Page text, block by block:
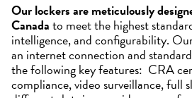
Our lockers are meticulously
Canadato meet the highest
intelligence, and configurability.
an internet connection and
the following key features: CRA
compliance, video surveillance, full